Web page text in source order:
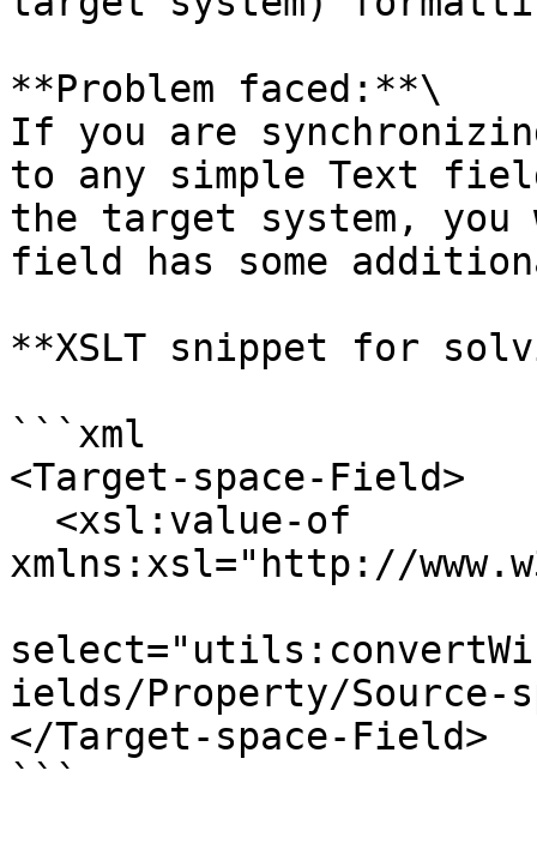
**Problem faced:**\
If you are
to any simple Text
the target system,
field has some
**XSLT snippet for
```xml
<Target-space-Field>
xmlns:xsl="http://
ields/Property/Source-
</Target-space-Field>
```